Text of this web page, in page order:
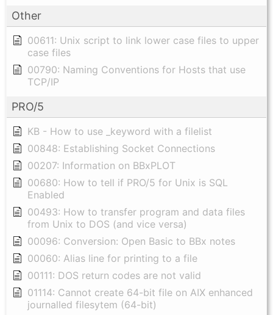
Other
00611: Unix script to link lower case files to upper
case files
00790: Naming Conventions for Hosts that use
TCP/IP
PRO/5
KB - How to use _keyword with a filelist
00848: Establishing Socket Connections
00207: Information on BBxPLOT
00680: How to tell if PRO/5 for Unix is SQL
Enabled
00493: How to transfer program and data files
from Unix to DOS (and vice versa)
00096: Conversion: Open Basic to BBx notes
00060: Alias line for printing to a file
00111: DOS return codes are not valid
01114: Cannot create 64-bit file on AIX enhanced
journalled filesytem (64-bit)